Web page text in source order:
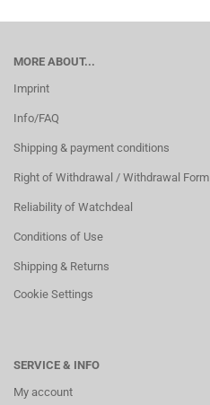
MORE ABOUT...
Imprint
Info/FAQ
Shipping & payment conditions
Right of Withdrawal / Withdrawal Form
Reliability of Watchdeal
Conditions of Use
Shipping & Returns
Cookie Settings
SERVICE & INFO
My account